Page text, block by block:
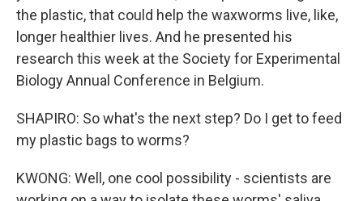
the plastic, that could help the waxworms live, like,
longer healthier lives. And he presented his
research this week at the Society for Experimental
Biology Annual Conference in Belgium.
SHAPIRO: So what's the next step? Do I get to feed
my plastic bags to worms?
KWONG: Well, one cool possibility - scientists are